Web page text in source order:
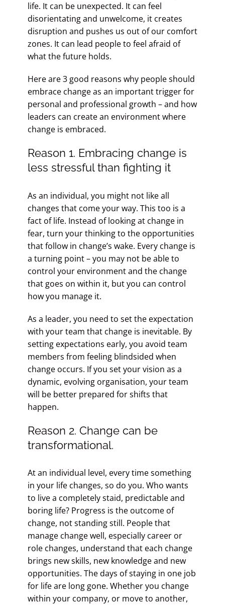
life. It can be unexpected. It can feel
disorientating and unwelcome, it creates
disruption and pushes us out of our comfort
zones. It can lead people to feel afraid of
what the future holds.
Here are 3 good reasons why people should
embrace change as an important trigger for
personal and professional growth – and how
leaders can create an environment where
change is embraced.
Reason 1. Embracing change is
less stressful than fighting it
As an individual, you might not like all
changes that come your way. This too is a
fact of life. Instead of looking at change in
fear, turn your thinking to the opportunities
that follow in change’s wake. Every change is
a turning point – you may not be able to
control your environment and the change
that goes on within it, but you can control
how you manage it.
As a leader, you need to set the expectation
with your team that change is inevitable. By
setting expectations early, you avoid team
members from feeling blindsided when
change occurs. If you set your vision as a
dynamic, evolving organisation, your team
will be better prepared for shifts that
happen.
Reason 2. Change can be
transformational.
At an individual level, every time something
in your life changes, so do you. Who wants
to live a completely staid, predictable and
boring life? Progress is the outcome of
change, not standing still. People that
manage change well, especially career or
role changes, understand that each change
brings new skills, new knowledge and new
opportunities. The days of staying in one job
for life are long gone. Whether you change
within your company, or move to another,